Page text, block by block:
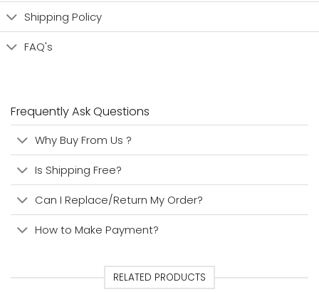
Shipping Policy
FAQ's
Frequently Ask Questions
Why Buy From Us ?
Is Shipping Free?
Can I Replace/Return My Order?
How to Make Payment?
RELATED PRODUCTS